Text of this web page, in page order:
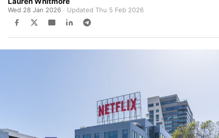
Wed 28 Jan 2026 · Updated Thu 5 Feb 2026